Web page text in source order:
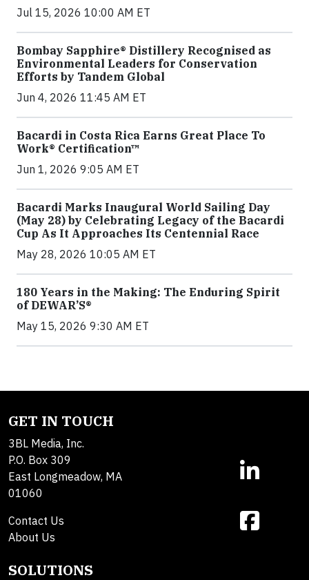
Jul 15, 2026 10:00 AM ET
Bombay Sapphire® Distillery Recognised as
Environmental Leaders for Conservation
Efforts by Tandem Global
Jun 4, 2026 11:45 AM ET
Bacardi in Costa Rica Earns Great Place To
Work® Certification™
Jun 1, 2026 9:05 AM ET
Bacardi Marks Inaugural World Sailing Day
(May 28) by Celebrating Legacy of the Bacardi
Cup As It Approaches Its Centennial Race
May 28, 2026 10:05 AM ET
180 Years in the Making: The Enduring Spirit
of DEWAR’S®
May 15, 2026 9:30 AM ET
GET IN TOUCH
3BL Media, Inc.
P.O. Box 309
East Longmeadow, MA
01060
Contact Us
About Us
SOLUTIONS